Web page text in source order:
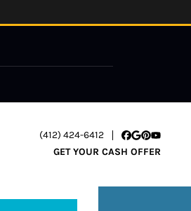
(412) 424-6412
Facebook
Google
Pinterest
YouTube
GET YOUR CASH OFFER